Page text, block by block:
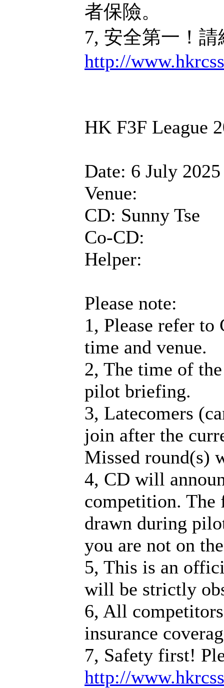
者保險。
7, 安全第一！
http://
HK F3F League
Date: 6 July 2025
Venue:
CD: Sunny Tse
Co-CD:
Helper:
Please note:
1, Please refer to
time and venue.
2, The time of
pilot briefing.
3, Latecomers
join after the
Missed round(s)
4, CD will
competition.
drawn during
you are not on
5, This is an
will be strictly
6, All
insurance
7, Safety first!
http://